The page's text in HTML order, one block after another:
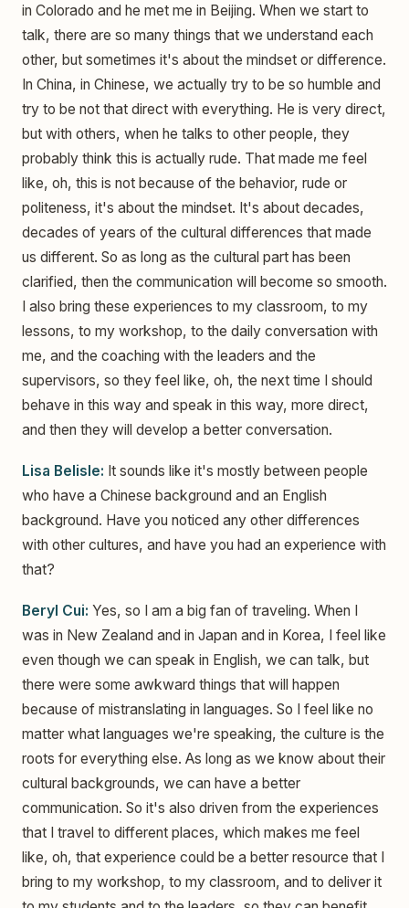
in Colorado and he met me in Beijing. When we start to
talk, there are so many things that we understand each
other, but sometimes it's about the mindset or difference.
In China, in Chinese, we actually try to be so humble and
try to be not that direct with everything. He is very direct,
but with others, when he talks to other people, they
probably think this is actually rude. That made me feel
like, oh, this is not because of the behavior, rude or
politeness, it's about the mindset. It's about decades,
decades of years of the cultural differences that made
us different. So as long as the cultural part has been
clarified, then the communication will become so smooth.
I also bring these experiences to my classroom, to my
lessons, to my workshop, to the daily conversation with
me, and the coaching with the leaders and the
supervisors, so they feel like, oh, the next time I should
behave in this way and speak in this way, more direct,
and then they will develop a better conversation.
Lisa Belisle: It sounds like it's mostly between people
who have a Chinese background and an English
background. Have you noticed any other differences
with other cultures, and have you had an experience with
that?
Beryl Cui: Yes, so I am a big fan of traveling. When I
was in New Zealand and in Japan and in Korea, I feel like
even though we can speak in English, we can talk, but
there were some awkward things that will happen
because of mistranslating in languages. So I feel like no
matter what languages we're speaking, the culture is the
roots for everything else. As long as we know about their
cultural backgrounds, we can have a better
communication. So it's also driven from the experiences
that I travel to different places, which makes me feel
like, oh, that experience could be a better resource that I
bring to my workshop, to my classroom, and to deliver it